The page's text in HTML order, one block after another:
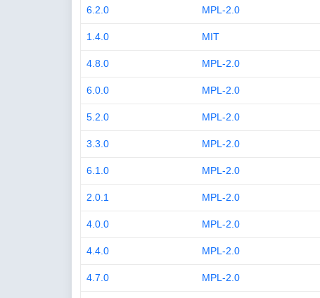
6.2.0 MPL-2.0
1.4.0 MIT
4.8.0 MPL-2.0
6.0.0 MPL-2.0
5.2.0 MPL-2.0
3.3.0 MPL-2.0
6.1.0 MPL-2.0
2.0.1 MPL-2.0
4.0.0 MPL-2.0
4.4.0 MPL-2.0
4.7.0 MPL-2.0